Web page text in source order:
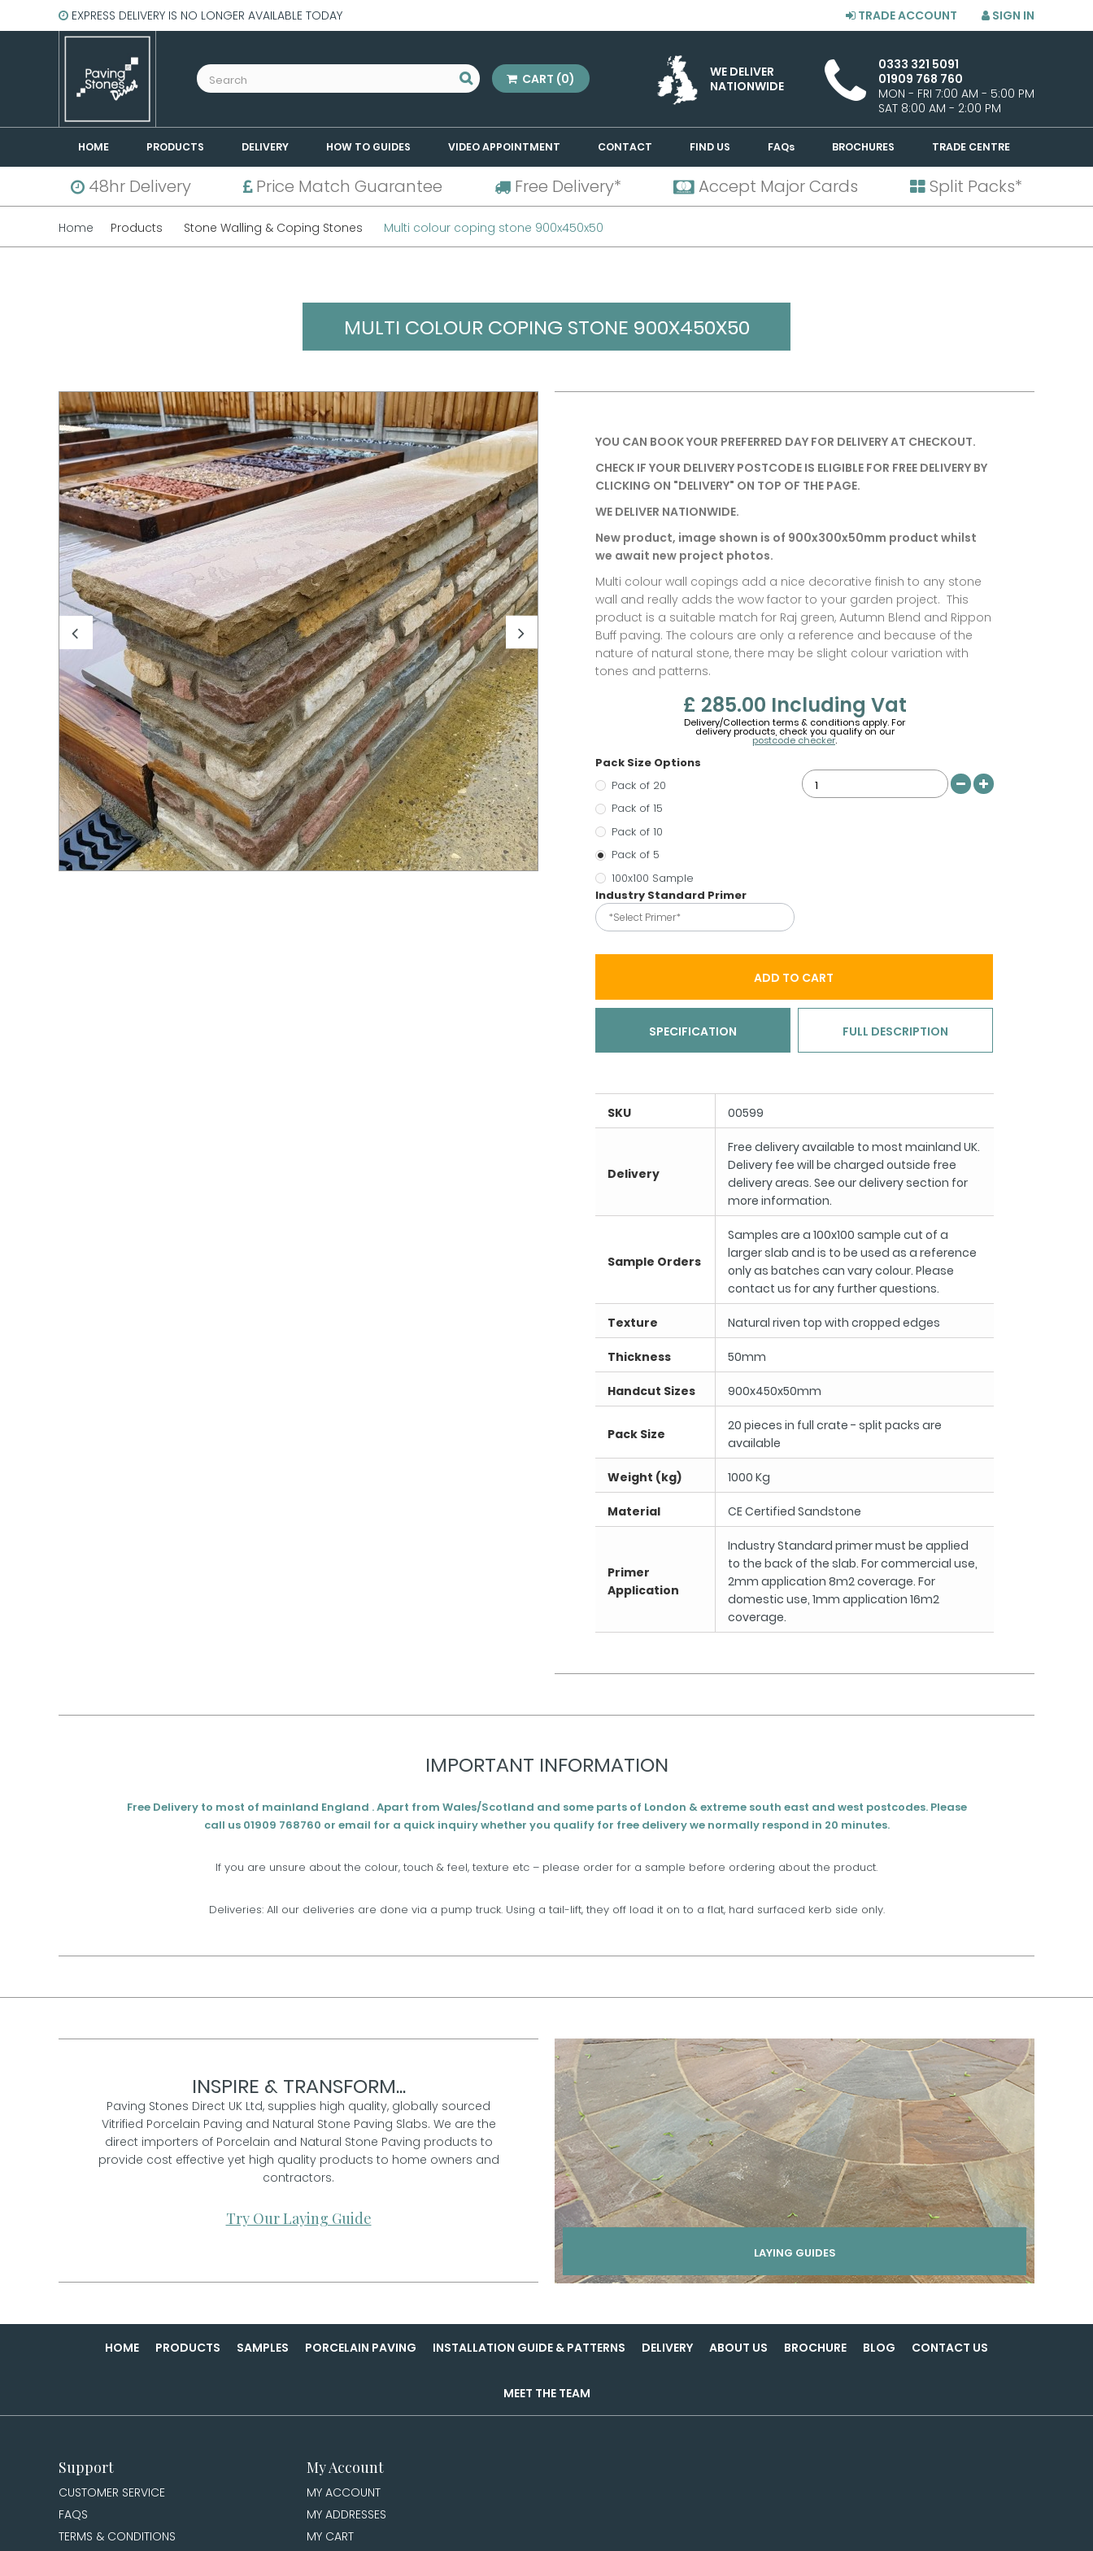
EXPRESS DELIVERY IS NO LONGER AVAILABLE TODAY SIGN IN
TRADE ACCOUNT
0333 321 5091
01909 768 760
MON - FRI 7:00 AM - 5:00 PM
SAT 8:00 AM - 2:00 PM
WE DELIVER
NATIONWIDE
CART (0)
HOME PRODUCTS DELIVERY HOW TO GUIDES VIDEO APPOINTMENT CONTACT FIND US FAQs BROCHURES TRADE CENTRE
48hr Delivery Price Match Guarantee Free Delivery* Accept Major Cards Split Packs*
Home Products Stone Walling & Coping Stones Multi colour coping stone 900x450x50
MULTI COLOUR COPING STONE 900X450X50
YOU CAN BOOK YOUR PREFERRED DAY FOR DELIVERY AT CHECKOUT.
CHECK IF YOUR DELIVERY POSTCODE IS ELIGIBLE FOR FREE DELIVERY BY
CLICKING ON "DELIVERY" ON TOP OF THE PAGE.
WE DELIVER NATIONWIDE.
New product, image shown is of 900x300x50mm product whilst
we await new project photos.
Multi colour wall copings add a nice decorative finish to any stone
wall and really adds the wow factor to your garden project. This
product is a suitable match for Raj green, Autumn Blend and Rippon
Buff paving. The colours are only a reference and because of the
nature of natural stone, there may be slight colour variation with
tones and patterns.
£ 285.00 Including Vat
Delivery/Collection terms & conditions apply. For
delivery products, check you qualify on our
postcode checker.
Pack Size Options
Pack of 20
Pack of 15
Pack of 10
Pack of 5
100x100 Sample
Industry Standard Primer
*Select Primer*
ADD TO CART
SPECIFICATION FULL DESCRIPTION
SKU 00599
Delivery
Free delivery available to most mainland UK.
Delivery fee will be charged outside free
delivery areas. See our delivery section for
more information.
Sample Orders
Samples are a 100x100 sample cut of a
larger slab and is to be used as a reference
only as batches can vary colour. Please
contact us for any further questions.
Texture Natural riven top with cropped edges
Thickness 50mm
Handcut Sizes 900x450x50mm
Pack Size
20 pieces in full crate - split packs are
available
Weight (kg) 1000 Kg
Material CE Certified Sandstone
Primer
Application
Industry Standard primer must be applied
to the back of the slab. For commercial use,
2mm application 8m2 coverage. For
domestic use, 1mm application 16m2
coverage.
IMPORTANT INFORMATION
Free Delivery to most of mainland England . Apart from Wales/Scotland and some parts of London & extreme south east and west postcodes. Please
call us 01909 768760 or email for a quick inquiry whether you qualify for free delivery we normally respond in 20 minutes.
If you are unsure about the colour, touch & feel, texture etc – please order for a sample before ordering about the product.
Deliveries: All our deliveries are done via a pump truck. Using a tail-lift, they off load it on to a flat, hard surfaced kerb side only.
INSPIRE & TRANSFORM...
Paving Stones Direct UK Ltd, supplies high quality, globally sourced
Vitrified Porcelain Paving and Natural Stone Paving Slabs. We are the
direct importers of Porcelain and Natural Stone Paving products to
provide cost effective yet high quality products to home owners and
contractors.
Try Our Laying Guide
LAYING GUIDES
HOME PRODUCTS SAMPLES PORCELAIN PAVING INSTALLATION GUIDE & PATTERNS DELIVERY ABOUT US BROCHURE BLOG CONTACT US
MEET THE TEAM
Support
CUSTOMER SERVICE
FAQS
TERMS & CONDITIONS
My Account
MY ACCOUNT
MY ADDRESSES
MY CART